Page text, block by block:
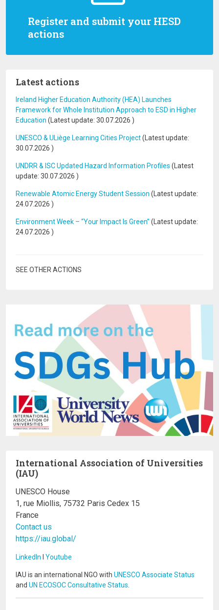
Register and submit your HESD
actions
Latest actions
Ireland Higher Education Authority (HEA) Launches
Framework for Whole Institution Approach to ESD in Higher
Education (Latest update: 30.07.2026 )
UNESCO & ULiège Learning Cities Project(Latest update:
30.07.2026 )
UNDRR & ISC Updated Hazard Information Profiles (Latest
update: 30.07.2026 )
Renewable Atomic Energy Student Session (Latest update:
24.07.2026 )
Environment Week – “Your Impact Is Green” (Latest update:
24.07.2026 )
SEE OTHER ACTIONS
International Association of Universities
(IAU)
UNESCO House
1, rue Miollis, 75732 Paris Cedex 15
France
Contact us
https://iau.global/
LinkedIn I Youtube
IAU is an international NGO with UNESCO Associate Status
and UN ECOSOC Consultative Status